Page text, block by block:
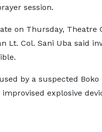
session.
on Thursday, Theatre
Lt. Col. Sani Uba said
by a suspected Boko
explosive